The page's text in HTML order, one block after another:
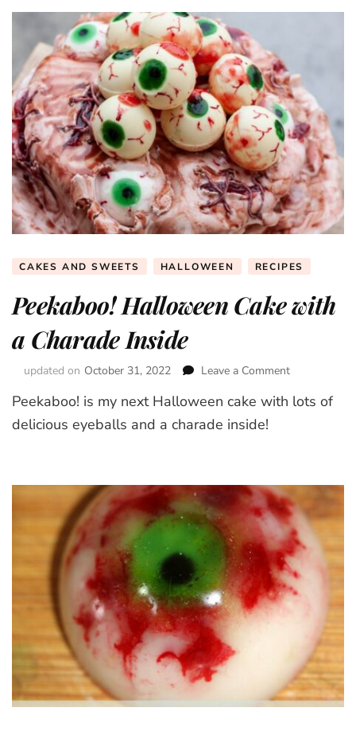
CAKES AND SWEETS HALLOWEEN RECIPES
Peekaboo! Halloween Cake with
a Charade Inside
updated on October 31, 2022 Leave a Comment
Halloween
Inside
Peekaboo! is my next Halloween cake with lots of
delicious eyeballs and a charade inside!